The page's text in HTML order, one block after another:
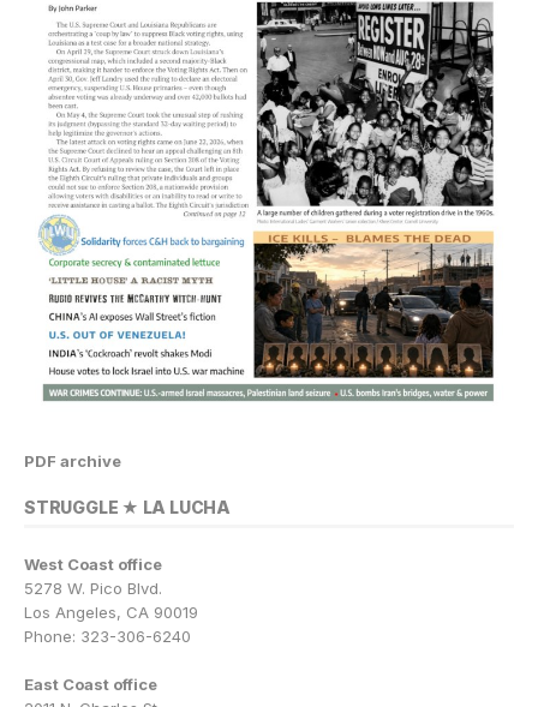
PDF archive
STRUGGLE ★ LA LUCHA
West Coast office
5278 W. Pico Blvd.
Los Angeles, CA 90019
Phone: 323-306-6240
East Coast office